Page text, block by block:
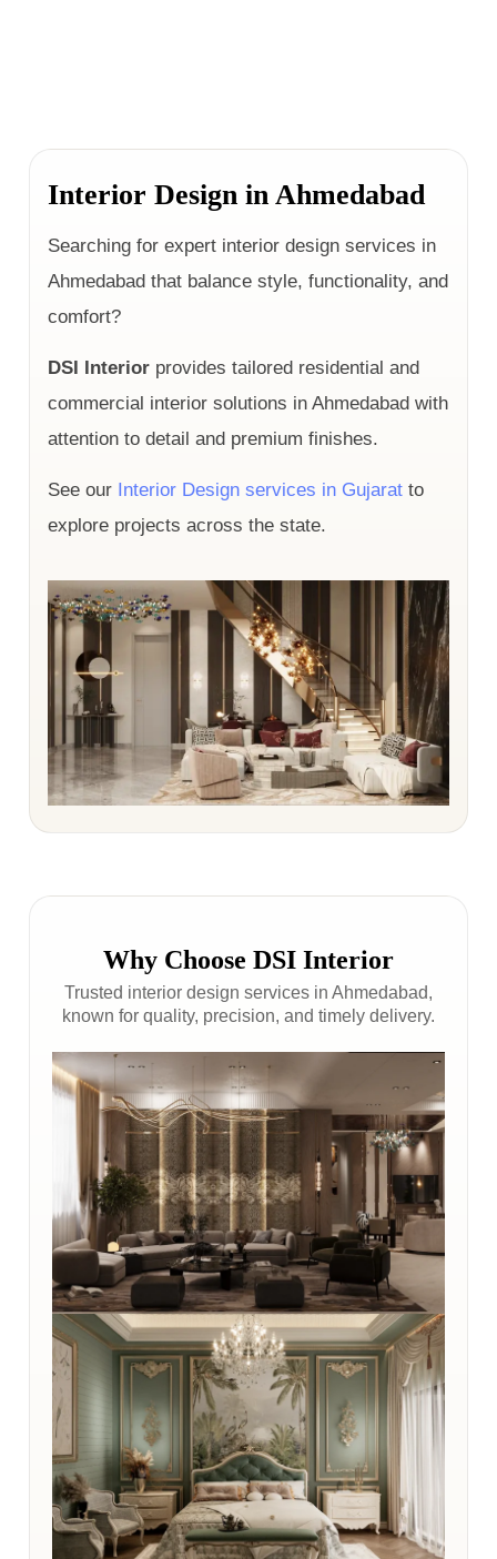
Interior Design in Ahmedabad
Searching for expert interior design services in
Ahmedabad that balance style, functionality, and
comfort?
DSI Interior provides tailored residential and
commercial interior solutions in Ahmedabad with
attention to detail and premium finishes.
See our Interior Design services in Gujarat to
explore projects across the state.
Why Choose DSI Interior
Trusted interior design services in Ahmedabad,
known for quality, precision, and timely delivery.